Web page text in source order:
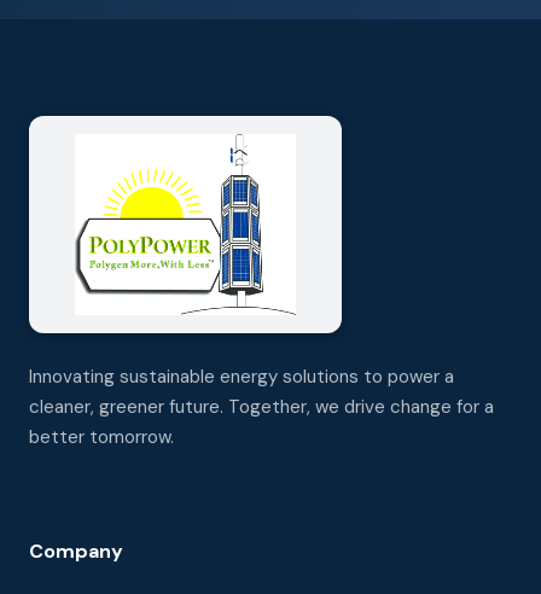
Innovating sustainable energy solutions to power a
cleaner, greener future. Together, we drive change for a
better tomorrow.
Company